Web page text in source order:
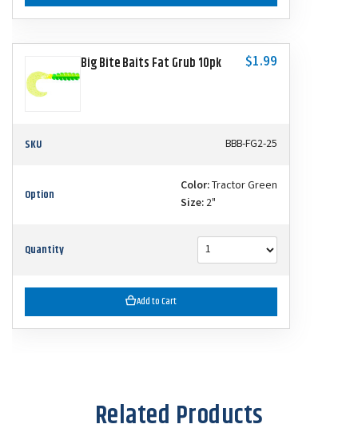
Big Bite Baits Fat Grub 10pk $1.99
SKU BBB-FG2-25
Option Color:Tractor Green
Size: 2"
Quantity
Add to Cart
Related Products